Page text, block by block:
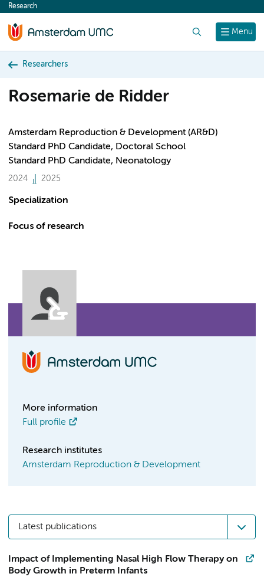
content
Menu
Research
Researchers
Rosemarie de Ridder
Amsterdam Reproduction & Development (AR&D)
Standard PhD Candidate, Doctoral School
Standard PhD Candidate, Neonatology
2024 2025
Specialization
Focus of research
More information
Full profile
Research institutes
Amsterdam Reproduction & Development
Latest publications
Impact of Implementing Nasal High Flow Therapy on
Body Growth in Preterm Infants